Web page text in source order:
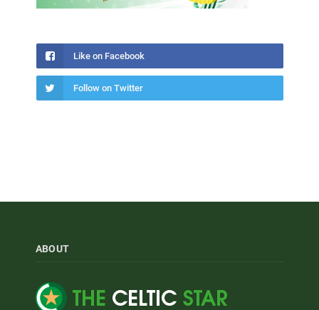
Like on Facebook
Follow on Twitter
ABOUT